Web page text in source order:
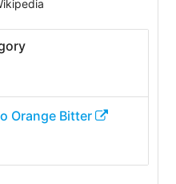
Orange Bitter